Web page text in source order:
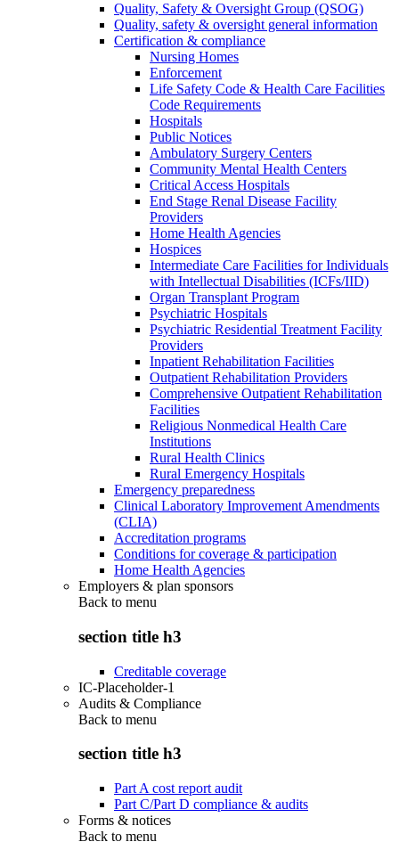
Quality, Safety & Oversight Group (QSOG)
Quality, safety & oversight general information
Certification & compliance
Nursing Homes
Enforcement
Life Safety Code & Health Care Facilities
Code Requirements
Hospitals
Public Notices
Ambulatory Surgery Centers
Community Mental Health Centers
Critical Access Hospitals
End Stage Renal Disease Facility
Providers
Home Health Agencies
Hospices
Intermediate Care Facilities for Individuals
with Intellectual Disabilities (ICFs/IID)
Organ Transplant Program
Psychiatric Hospitals
Psychiatric Residential Treatment Facility
Providers
Inpatient Rehabilitation Facilities
Outpatient Rehabilitation Providers
Comprehensive Outpatient Rehabilitation
Facilities
Religious Nonmedical Health Care
Institutions
Rural Health Clinics
Rural Emergency Hospitals
Emergency preparedness
Clinical Laboratory Improvement Amendments
(CLIA)
Accreditation programs
Conditions for coverage & participation
Home Health Agencies
Employers & plan sponsors
Back to menu
section title h3
Creditable coverage
IC-Placeholder-1
Audits & Compliance
Back to menu
section title h3
Part A cost report audit
Part C/Part D compliance & audits
Forms & notices
Back to menu